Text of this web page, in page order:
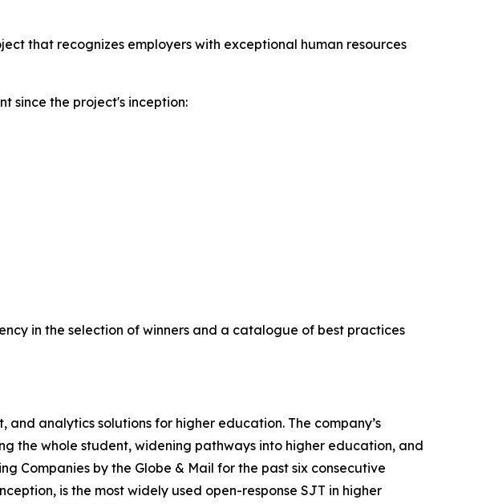
that recognizes employers with exceptional human resources
since the project's inception:
in the selection of winners and a catalogue of best practices
analytics solutions for higher education. The company’s
the whole student, widening pathways into higher education, and
Companies by the Globe & Mail for the past six consecutive
is the most widely used open-response SJT in higher